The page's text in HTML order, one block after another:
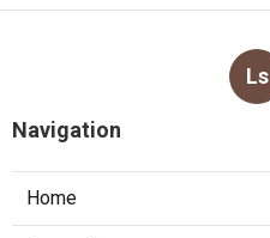
Ls
Navigation
Home